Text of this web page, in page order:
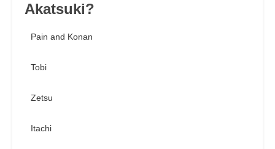
Akatsuki?
Pain and Konan
Tobi
Zetsu
Itachi